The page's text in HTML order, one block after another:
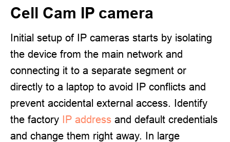
Cell Cam IP camera
Initial setup of IP cameras starts by isolating
the device from the main network and
connecting it to a separate segment or
directly to a laptop to avoid IP conflicts and
prevent accidental external access. Identify
the factory IP address and default credentials
and change them right away. In large